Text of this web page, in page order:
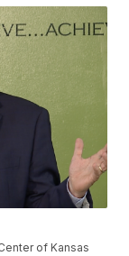
of Kansas